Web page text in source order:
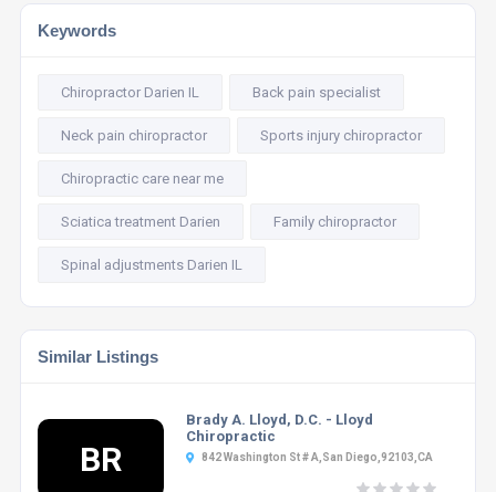
Keywords
Chiropractor Darien IL Back pain specialist
Neck pain chiropractor Sports injury chiropractor
Chiropractic care near me
Sciatica treatment Darien Family chiropractor
Spinal adjustments Darien IL
Similar Listings
BR
Brady A. Lloyd, D.C. - Lloyd
Chiropractic
842 Washington St # A,San Diego,92103,CA